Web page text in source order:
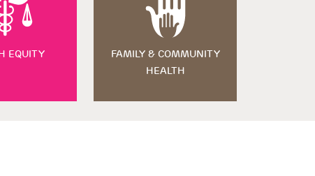
EQUITY
FAMILY & COMMUNITY
HEALTH